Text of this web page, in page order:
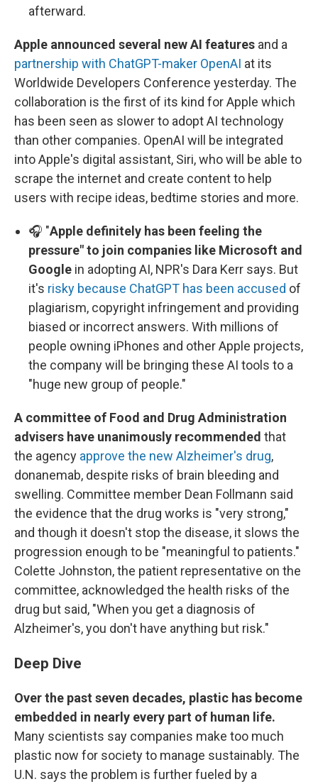
afterward.
Apple announced several new AI features and a
partnership with ChatGPT-maker OpenAI at its
Worldwide Developers Conference yesterday. The
collaboration is the first of its kind for Apple which
has been seen as slower to adopt AI technology
than other companies. OpenAI will be integrated
into Apple's digital assistant, Siri, who will be able to
scrape the internet and create content to help
users with recipe ideas, bedtime stories and more.
🎧 "Apple definitely has been feeling the
pressure" to join companies like Microsoft and
Google in adopting AI, NPR's Dara Kerr says. But
it's risky because ChatGPT has been accused of
plagiarism, copyright infringement and providing
biased or incorrect answers. With millions of
people owning iPhones and other Apple projects,
the company will be bringing these AI tools to a
"huge new group of people."
A committee of Food and Drug Administration
advisers have unanimously recommended that
the agency approve the new Alzheimer's drug,
donanemab, despite risks of brain bleeding and
swelling. Committee member Dean Follmann said
the evidence that the drug works is "very strong,"
and though it doesn't stop the disease, it slows the
progression enough to be "meaningful to patients."
Colette Johnston, the patient representative on the
committee, acknowledged the health risks of the
drug but said, "When you get a diagnosis of
Alzheimer's, you don't have anything but risk."
Deep Dive
Over the past seven decades, plastic has become
embedded in nearly every part of human life.
Many scientists say companies make too much
plastic now for society to manage sustainably. The
U.N. says the problem is further fueled by a